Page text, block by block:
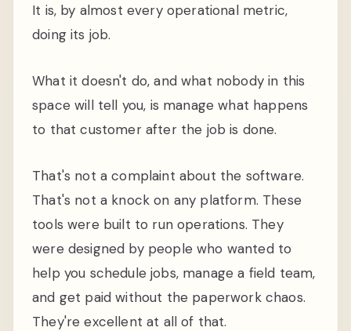
It is, by almost every operational metric,
doing its job.
What it doesn't do, and what nobody in this
space will tell you, is manage what happens
to that customer after the job is done.
That's not a complaint about the software.
That's not a knock on any platform. These
tools were built to run operations. They
were designed by people who wanted to
help you schedule jobs, manage a field team,
and get paid without the paperwork chaos.
They're excellent at all of that.